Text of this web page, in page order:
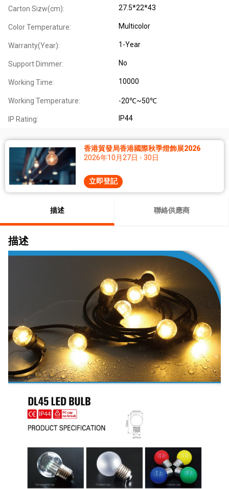
Carton Sizw(cm): 27.5*22*43
Color Temperature: Multicolor
Warranty(Year): 1-Year
Support Dimmer: No
Working Time: 10000
Working Temperature: -20℃~50℃
IP Rating: IP44
香港貿發局香港國際秋季燈飾展2026
2026年10月27日 - 30日
立即登記
描述 聯絡供應商
描述